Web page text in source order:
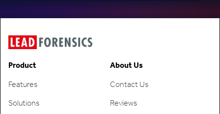
Product
Features
Solutions
About Us
Contact Us
Reviews